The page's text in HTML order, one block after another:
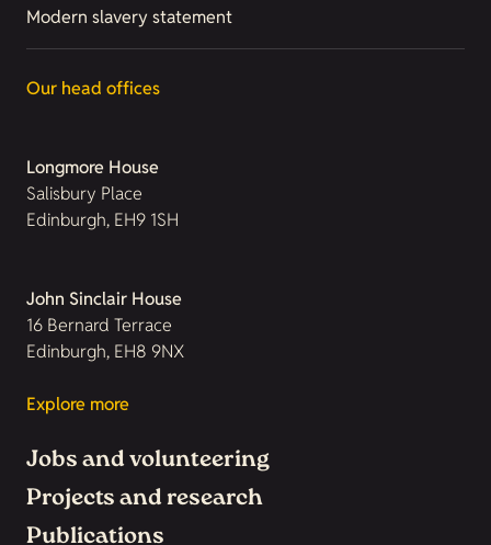
Modern slavery statement
Our head offices
Longmore House
Salisbury Place
Edinburgh, EH9 1SH
John Sinclair House
16 Bernard Terrace
Edinburgh, EH8 9NX
Explore more
Jobs and volunteering
Projects and research
Publications